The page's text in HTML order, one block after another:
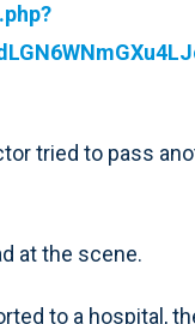
tried to pass
at the scene.
to a hospital,